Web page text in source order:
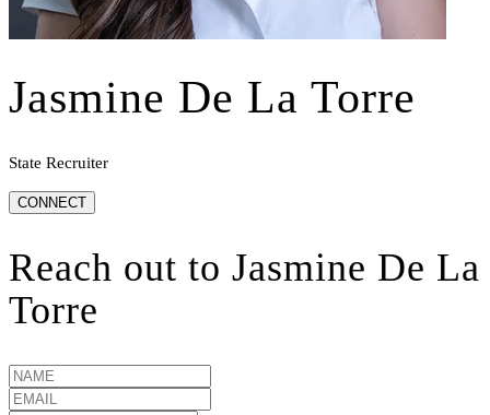
Jasmine De La Torre
State Recruiter
CONNECT
Reach out to Jasmine De La
Torre